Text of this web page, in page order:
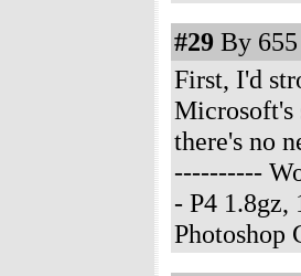
#29 By
First, I'd
Microsoft's
there's no
----------
- P4 1.8gz,
Photoshop